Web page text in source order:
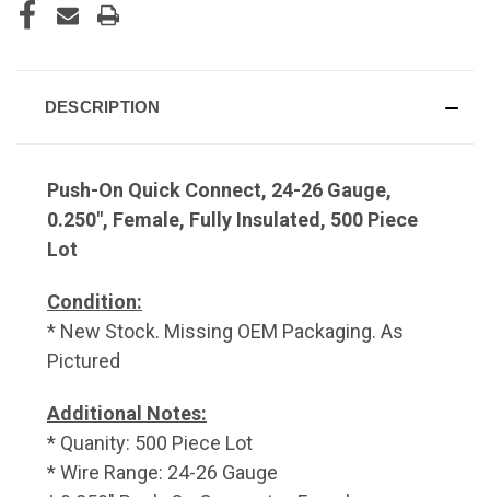
DESCRIPTION
Push-On Quick Connect, 24-26 Gauge,
0.250", Female, Fully Insulated, 500 Piece
Lot
Condition:
* New Stock. Missing OEM Packaging. As
Pictured
Additional Notes:
* Quanity: 500 Piece Lot
* Wire Range: 24-26 Gauge